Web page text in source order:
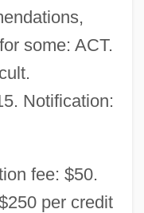
some: ACT.
Notification:
fee: $50.
per credit